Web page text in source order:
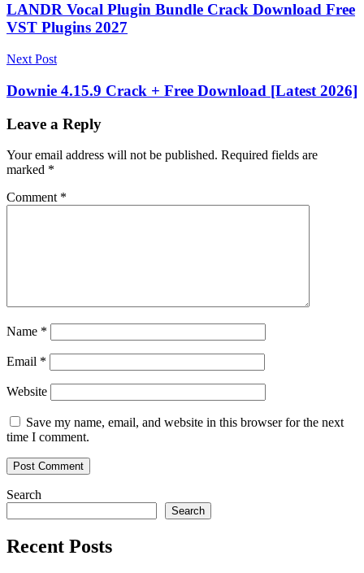
LANDR Vocal Plugin Bundle Crack Download Free
VST Plugins 2027
Next Post
Downie 4.15.9 Crack + Free Download [Latest 2026]
Leave a Reply
Your email address will not be published. Required fields are
marked *
Comment *
Name *
Email *
Website
Save my name, email, and website in this browser for the next
time I comment.
Search
Search
Recent Posts